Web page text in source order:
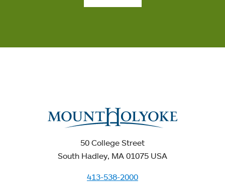
50 College Street
South Hadley, MA 01075 USA
413-538-2000